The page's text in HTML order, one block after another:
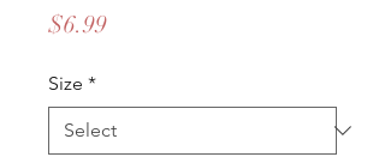
$6.99Price
Size *